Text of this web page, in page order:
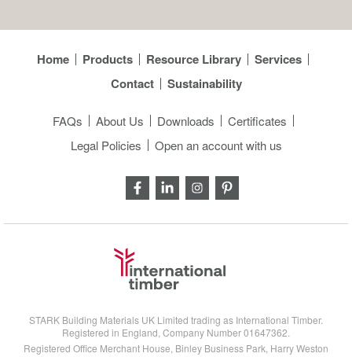
Home Products Resource Library
Services
Contact
Sustainability
FAQs About Us Downloads
Certificates
Legal Policies
Open an account with us
STARK Building Materials UK Limited trading as International Timber.
Registered in England, Company Number 01647362.
Registered Office Merchant House, Binley Business Park, Harry Weston